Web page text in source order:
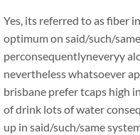
Yes, its referred to as fiber
optimum on said/such/
perconsequentlyneveryy
nevertheless whatsoever
brisbane prefer tcaps high
of drink lots of water
up in said/such/same